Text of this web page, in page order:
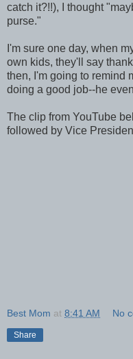
catch it?!!), I thought
purse."
I'm sure one day, when
own kids, they'll say
then, I'm going to remind
doing a good job--he
The clip from YouTube
followed by Vice
Best Mom at 8:41 AM No
Share